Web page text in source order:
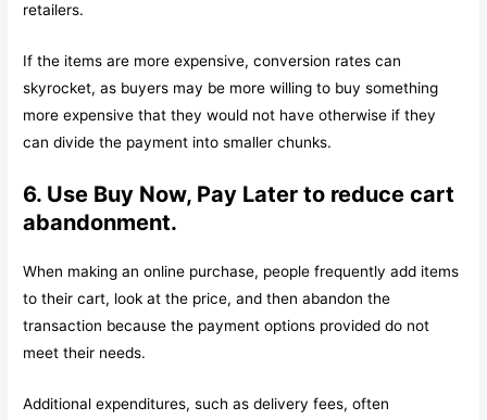
retailers.
If the items are more expensive, conversion rates can
skyrocket, as buyers may be more willing to buy something
more expensive that they would not have otherwise if they
can divide the payment into smaller chunks.
6. Use Buy Now, Pay Later to reduce cart
abandonment.
When making an online purchase, people frequently add items
to their cart, look at the price, and then abandon the
transaction because the payment options provided do not
meet their needs.
Additional expenditures, such as delivery fees, often